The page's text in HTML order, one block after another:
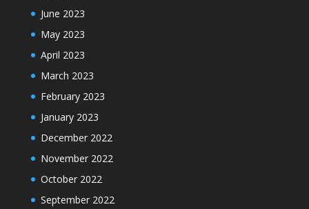
June 2023
May 2023
April 2023
March 2023
February 2023
January 2023
December 2022
November 2022
October 2022
September 2022